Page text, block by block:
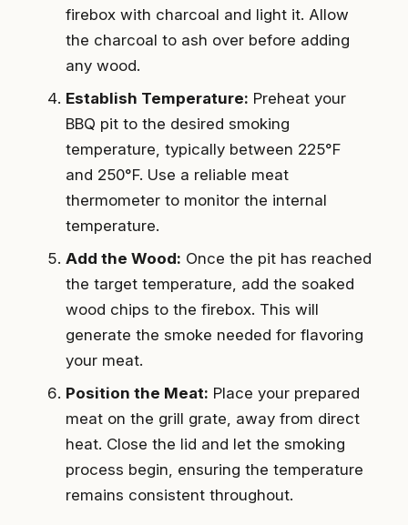
firebox with charcoal and light it. Allow
the charcoal to ash over before adding
any wood.
Establish Temperature: Preheat your
BBQ pit to the desired smoking
temperature, typically between 225°F
and 250°F. Use a reliable meat
thermometer to monitor the internal
temperature.
Add the Wood: Once the pit has reached
the target temperature, add the soaked
wood chips to the firebox. This will
generate the smoke needed for flavoring
your meat.
Position the Meat: Place your prepared
meat on the grill grate, away from direct
heat. Close the lid and let the smoking
process begin, ensuring the temperature
remains consistent throughout.